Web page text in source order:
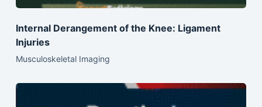
Internal Derangement of the Knee: Ligament
Injuries
Musculoskeletal Imaging